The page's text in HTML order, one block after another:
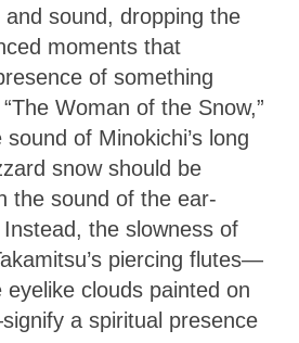
and sound, dropping the
moments that
of something
Woman of the Snow,”
of Minokichi’s long
snow should be
the sound of the ear-
the slowness of
piercing flutes—
clouds painted on
a spiritual presence